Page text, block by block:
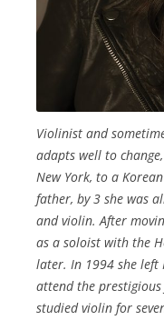
Violinist and
adapts well to
New York, to a
father, by 3 she was
and violin. After
as a soloist with the
later. In 1994 she
attend the
studied violin for